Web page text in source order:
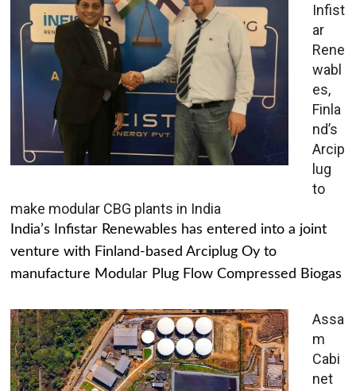
Infist
ar
Rene
wabl
es,
Finla
nd’s
Arcip
lug
to
make modular CBG plants in India
India’s Infistar Renewables has entered into a joint
venture with Finland-based Arciplug Oy to
manufacture Modular Plug Flow Compressed Biogas
Assa
m
Cabi
net